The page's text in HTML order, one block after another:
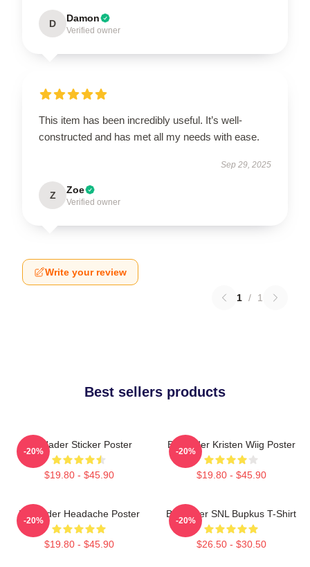
D Damon
Verified owner
This item has been incredibly useful. It’s well-
constructed and has met all my needs with ease.
Sep 29, 2025
Z Zoe
Verified owner
Write your review
1 / 1
Best sellers products
Bill Hader Sticker Poster
$19.80 - $45.90
-20%
Bill Hader Kristen Wiig Poster
$19.80 - $45.90
-20%
Bill Hader Headache Poster
$19.80 - $45.90
-20%
Bill Hader SNL Bupkus T-Shirt
$26.50 - $30.50
-20%